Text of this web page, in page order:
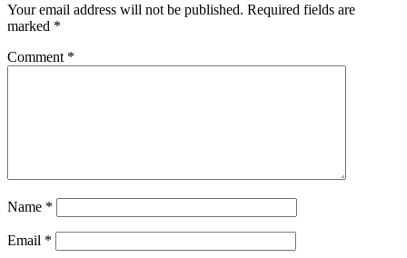
Your email address will not be published. Required fields are
marked *
Comment *
Name *
Email *